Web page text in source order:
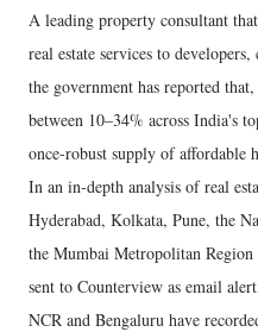
A leading property consultant
real estate services to
the government has reported
between 10–34% across India's
once-robust supply of affordable
In an in-depth analysis of real
Hyderabad, Kolkata, Pune, the
the Mumbai Metropolitan
sent to Counterview as email
NCR and Bengaluru have